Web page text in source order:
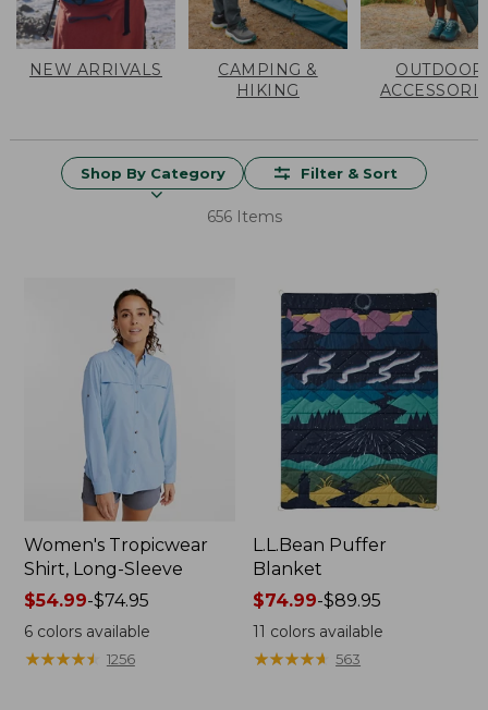
NEW ARRIVALS
CAMPING &
HIKING
OUTDOOR
Shop By Category Filter & Sort
656 Items
Women's Tropicwear
Shirt, Long-Sleeve
Price
range
from:
$54.99
$54.99-$74.95
6colors available
★★★★★
★★★★★ 1256
L.L.Bean Puffer
Blanket
Price
range
from:
$74.99
$74.99-$89.95
11 colors available
★★★★★
★★★★★ 563